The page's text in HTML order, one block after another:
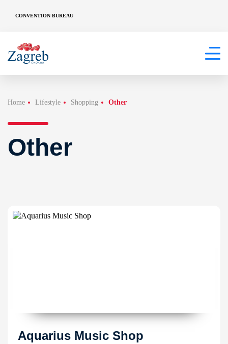
CONVENTION BUREAU
Home Lifestyle Shopping Other
Other
Aquarius Music Shop